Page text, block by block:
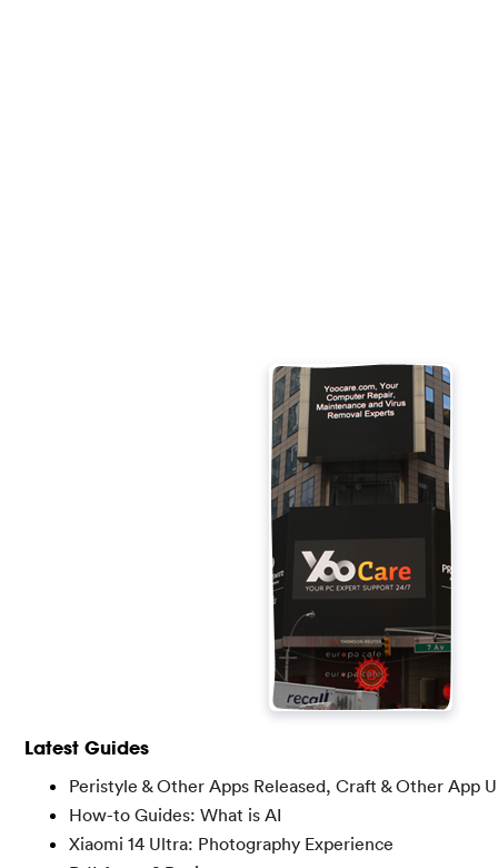
Latest Guides
Peristyle & Other Apps Released, Craft & Other App
How-to Guides: What is AI
Xiaomi 14 Ultra: Photography Experience